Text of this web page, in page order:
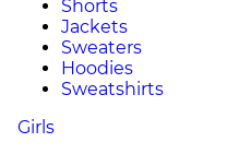
Shorts
Jackets
Sweaters
Hoodies
Sweatshirts
Girls